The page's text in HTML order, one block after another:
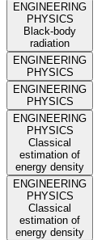
ENGINEERING
PHYSICS
Black-body
radiation
ENGINEERING
PHYSICS
ENGINEERING
PHYSICS
ENGINEERING
PHYSICS
Classical
estimation of
energy density
ENGINEERING
PHYSICS
Classical
estimation of
energy density